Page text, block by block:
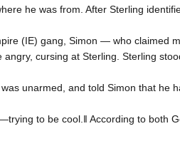
he was from. After Sterling
(IE) gang, Simon — who claimed
cursing at Sterling. Sterling
unarmed, and told Simon that he
to be cool.‖ According to both